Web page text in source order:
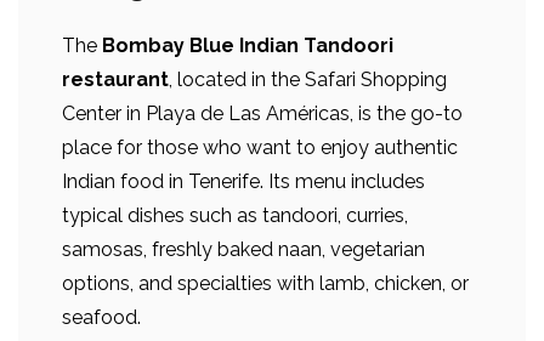
The Bombay Blue Indian Tandoori
restaurant, located in the Safari Shopping
Center in Playa de Las Américas, is the go-to
place for those who want to enjoy authentic
Indian food in Tenerife. Its menu includes
typical dishes such as tandoori, curries,
samosas, freshly baked naan, vegetarian
options, and specialties with lamb, chicken, or
seafood.